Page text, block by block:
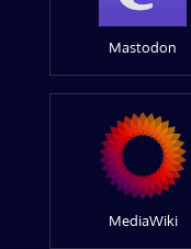
Mastodon
MediaWiki